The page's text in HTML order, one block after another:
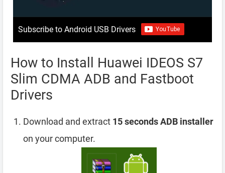
Subscribe to Android USB Drivers
How to Install Huawei IDEOS S7
Slim CDMA ADB and Fastboot
Drivers
Download and extract 15 seconds ADB installer
on your computer.